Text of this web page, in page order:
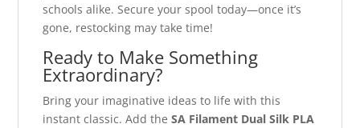
schools alike. Secure your spool today—once it’s
gone, restocking may take time!
Ready to Make Something
Extraordinary?
Bring your imaginative ideas to life with this
instant classic. Add theSA Filament Dual Silk PLA